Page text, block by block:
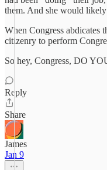
them. And she would
When Congress abdicates
citizenry to perform
So hey, Congress, DO
Reply
Share
James
Jan 9